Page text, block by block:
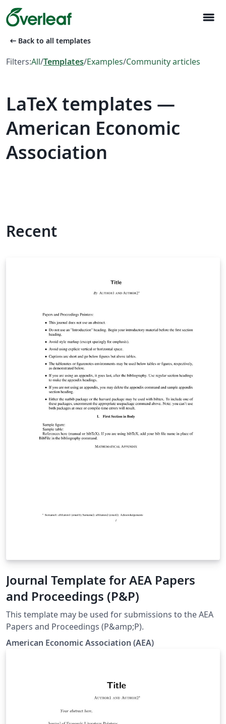
menu
arrow_left_alt Back to all templates
Filters:All/Templates/Examples/Community articles
LaTeX templates —
American Economic
Association
Recent
Journal Template for AEA Papers
and Proceedings (P&P)
This template may be used for submissions to the AEA
Papers and Proceedings (P&amp;P).
American Economic Association (AEA)